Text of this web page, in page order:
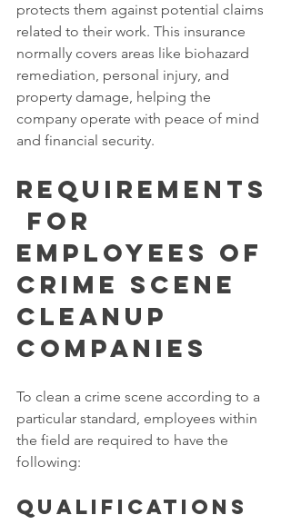
protects them against potential claims
related to their work. This insurance
normally covers areas like biohazard
remediation, personal injury, and
property damage, helping the
company operate with peace of mind
and financial security.
Requirements
for
Employees of
Crime Scene
Cleanup
Companies
To clean a crime scene according to a
particular standard, employees within
the field are required to have the
following:
Qualifications